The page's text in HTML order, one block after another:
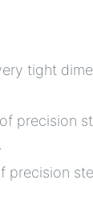
tight
precision